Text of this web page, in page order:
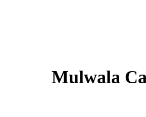
Mulwala